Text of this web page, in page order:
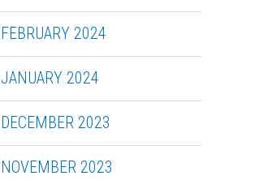
FEBRUARY 2024
JANUARY 2024
DECEMBER 2023
NOVEMBER 2023